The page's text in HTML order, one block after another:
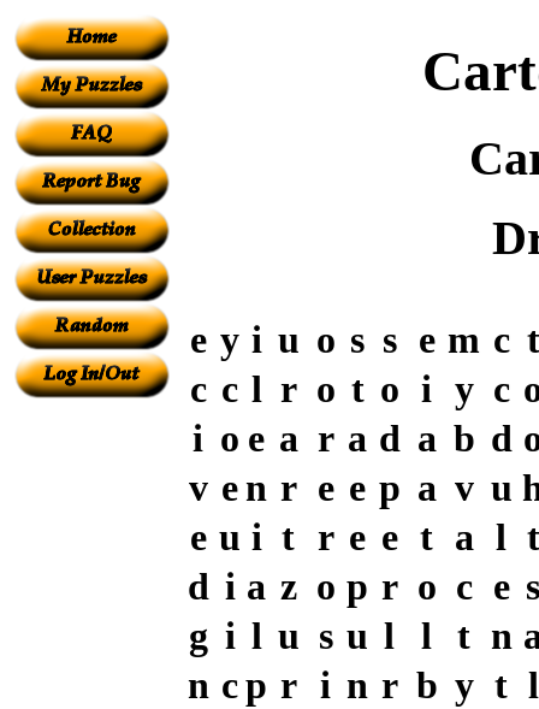
e y i u o s s e m c t
c c l r o t o i y c
i o e a r a d a b d
v en r e e p a v u
e u i t r e e t a l t
d i a z o p r o c e s
g i l u s u l l t n
n cp r i n r b y t l